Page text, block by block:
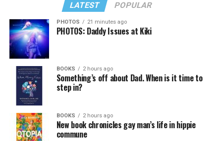
LATEST POPULAR
PHOTOS 21 minutes ago
PHOTOS: Daddy Issues at Kiki
BOOKS 2 hours ago
Something’s off about Dad. When is it time to
step in?
BOOKS 2 hours ago
New book chronicles gay man’s life in hippie
commune